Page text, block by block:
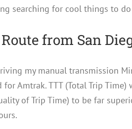
searching for cool things to do
from San
my manual transmission
for Amtrak. TTT (Total Trip
of Trip Time) to be far